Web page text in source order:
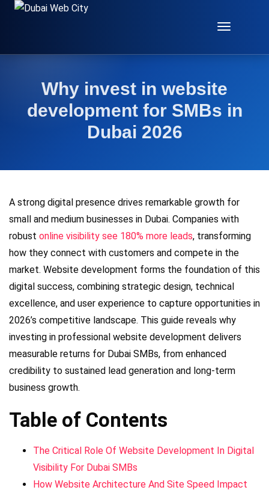
Why invest in website
development for SMBs in
Dubai 2026
A strong digital presence drives remarkable growth for
small and medium businesses in Dubai. Companies with
robust online visibility see 180% more leads, transforming
how they connect with customers and compete in the
market. Website development forms the foundation of this
digital success, combining strategic design, technical
excellence, and user experience to capture opportunities in
2026’s competitive landscape. This guide reveals why
investing in professional website development delivers
measurable returns for Dubai SMBs, from enhanced
credibility to sustained lead generation and long-term
business growth.
Table of Contents
The Critical Role Of Website Development In Digital
Visibility For Dubai SMBs
How Website Architecture And Site Speed Impact